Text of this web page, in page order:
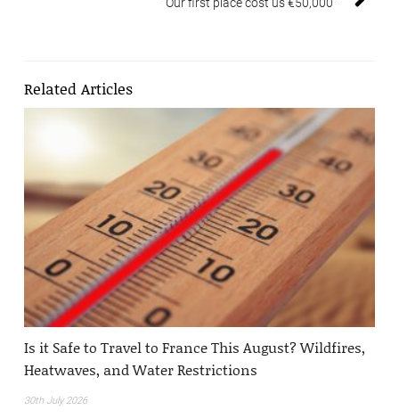
Related Articles
Is it Safe to Travel to France This August? Wildfires,
Heatwaves, and Water Restrictions
30th July 2026